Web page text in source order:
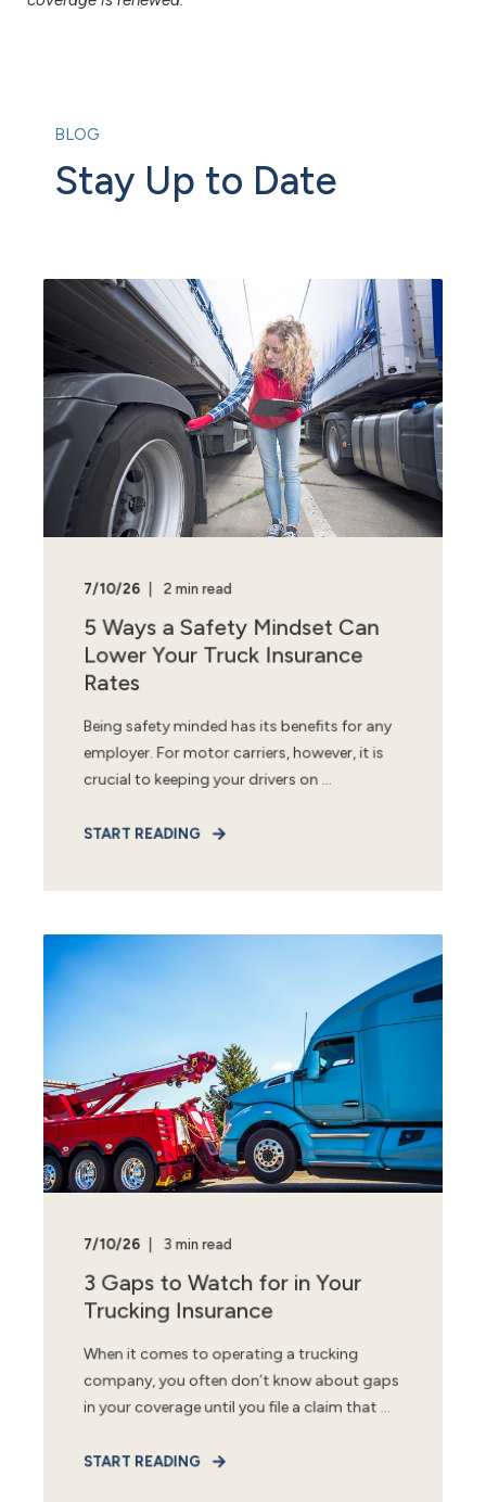
BLOG
Stay Up to Date
7/10/26 2 min read
5 Ways a Safety Mindset Can
Lower Your Truck Insurance
Rates
Being safety minded has its benefits for any
employer. For motor carriers, however, it is
crucial to keeping your drivers on ...
START READING
7/10/26 3 min read
3 Gaps to Watch for in Your
Trucking Insurance
When it comes to operating a trucking
company, you often don’t know about gaps
in your coverage until you file a claim that ...
START READING